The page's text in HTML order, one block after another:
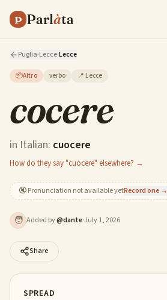
P Parlàta
Puglia·Lecce·Lecce
📦Altro verbo 📍 Lecce
cocere
in Italian: cuocere
How do they say "cuocere" elsewhere? →
🔇Pronunciation not available yetRecord one →
🧑 Added by@dante·July 1, 2026
Share
SPREAD